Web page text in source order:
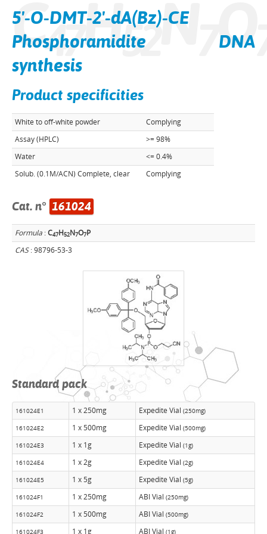
C47H52N O
5'-O-DMT-2'-dA(Bz)-CE
Phosphoramidite DNA
synthesis
Product specificities
White to off-white powder
Complying
Assay (HPLC)
>= 98%
Water
<= 0.4%
Solub. (0.1M/ACN) Complete, clear
Complying
Cat. n° 161024
Formula :C47H52N7O7P
CAS: 98796-53-3
Standard pack
161024E1 1 x 250mg Expedite Vial (250mg)
161024E2 1 x 500mg Expedite Vial (500mg)
161024E3 1 x 1g Expedite Vial (1g)
161024E4 1 x 2g Expedite Vial (2g)
161024E5 1 x 5g Expedite Vial (5g)
161024F1 1 x 250mg ABI Vial (250mg)
161024F2 1 x 500mg ABI Vial (500mg)
161024F3 1 x 1g ABI Vial (1g)